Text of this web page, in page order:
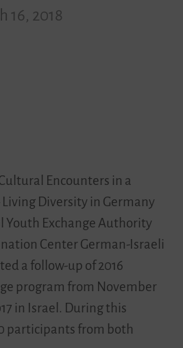
16, 2018
Encounters in a
Living Diversity in Germany
Youth Exchange Authority
Center German-Israeli
a follow-up of 2016
program from November
in Israel. During this
participants from both